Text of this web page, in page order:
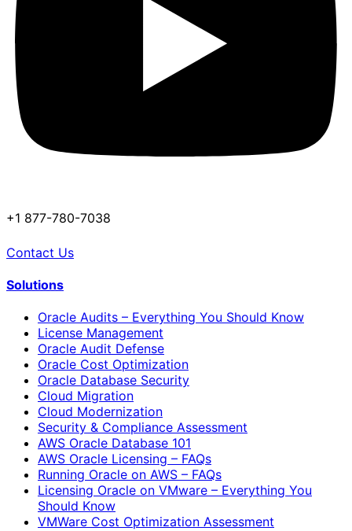
+1 877-780-7038
Contact Us
Solutions
Oracle Audits – Everything You Should Know
License Management
Oracle Audit Defense
Oracle Cost Optimization
Oracle Database Security
Cloud Migration
Cloud Modernization
Security & Compliance Assessment
AWS Oracle Database 101
AWS Oracle Licensing – FAQs
Running Oracle on AWS – FAQs
Licensing Oracle on VMware – Everything You
Should Know
VMWare Cost Optimization Assessment